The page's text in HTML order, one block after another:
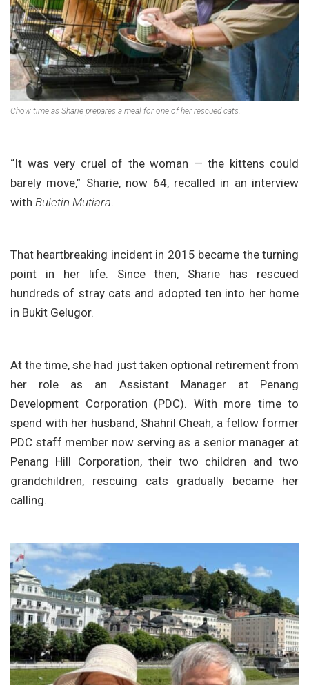
Chow time as Sharie prepares a meal for one of her rescued cats.
“It was very cruel of the woman — the kittens could
barely move,” Sharie, now 64, recalled in an interview
with Buletin Mutiara.
That heartbreaking incident in 2015 became the turning
point in her life. Since then, Sharie has rescued
hundreds of stray cats and adopted ten into her home
in Bukit Gelugor.
At the time, she had just taken optional retirement from
her role as an Assistant Manager at Penang
Development Corporation (PDC). With more time to
spend with her husband, Shahril Cheah, a fellow former
PDC staff member now serving as a senior manager at
Penang Hill Corporation, their two children and two
grandchildren, rescuing cats gradually became her
calling.